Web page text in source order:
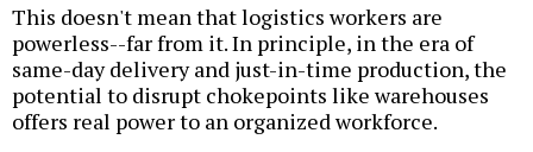
This doesn't mean that logistics workers are
powerless--far from it. In principle, in the era of
same-day delivery and just-in-time production, the
potential to disrupt chokepoints like warehouses
offers real power to an organized workforce.